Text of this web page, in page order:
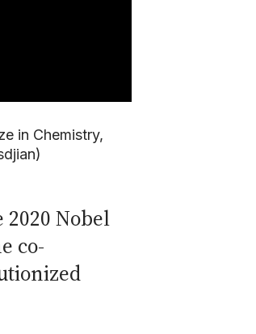
in Chemistry,
Nobel
co-